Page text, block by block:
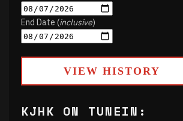
End Date (inclusive)
VIEW HISTORY
KJHK ON TUNEIN: